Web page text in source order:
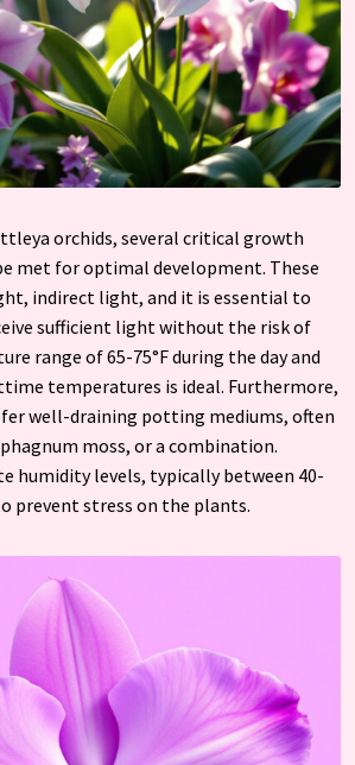
orchids, several critical growth
met for optimal development. These
indirect light, and it is essential to
sufficient light without the risk of
range of 65-75°F during the day and
temperatures is ideal. Furthermore,
well-draining potting mediums, often
moss, or a combination.
humidity levels, typically between 40-
prevent stress on the plants.